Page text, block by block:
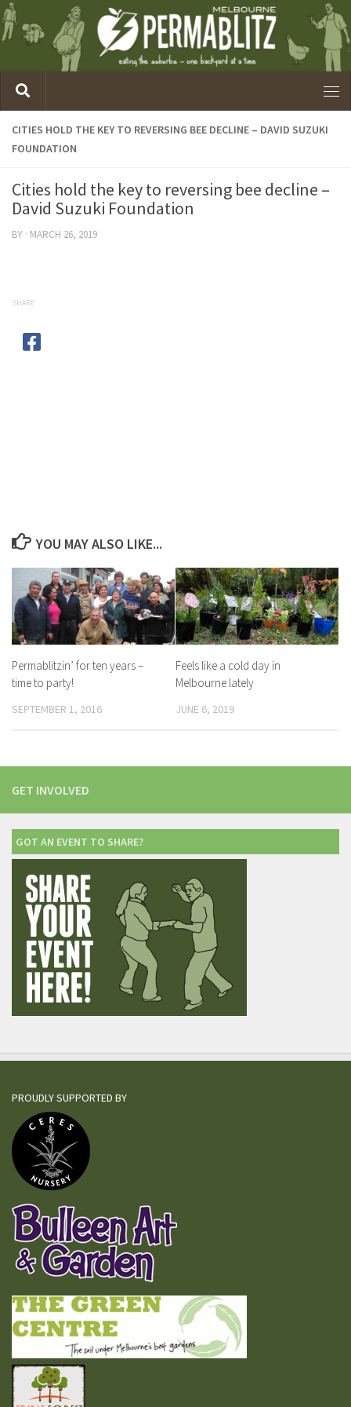
CITIES HOLD THE KEY TO REVERSING BEE DECLINE – DAVID SUZUKI
FOUNDATION
Cities hold the key to reversing bee decline –
David Suzuki Foundation
BY · MARCH 26, 2019
SHARE
YOU MAY ALSO LIKE...
Permablitzin’ for ten years –
time to party!
SEPTEMBER 1, 2016
Feels like a cold day in
Melbourne lately
JUNE 6, 2019
GET INVOLVED
GOT AN EVENT TO SHARE?
PROUDLY SUPPORTED BY